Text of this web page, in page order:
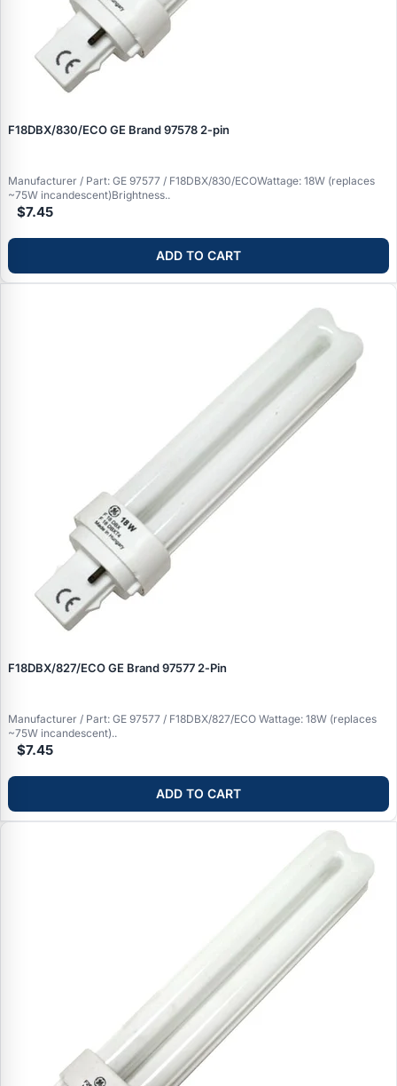
F18DBX/830/ECO GE Brand 97578 2‑pin
Manufacturer / Part: GE 97577 / F18DBX/830/ECOWattage: 18W (replaces
~75W incandescent)Brightness..
$7.45
ADD TO CART
F18DBX/827/ECO GE Brand 97577 2‑Pin
Manufacturer / Part: GE 97577 / F18DBX/827/ECO Wattage: 18W (replaces
~75W incandescent)..
$7.45
ADD TO CART